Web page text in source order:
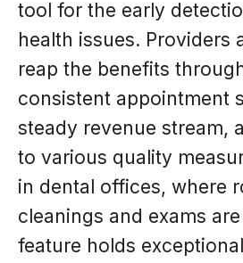
tool for the early
health issues. Providers
reap the benefits
consistent appointment
steady revenue stream,
to various quality
in dental offices, where
cleanings and exams
feature holds